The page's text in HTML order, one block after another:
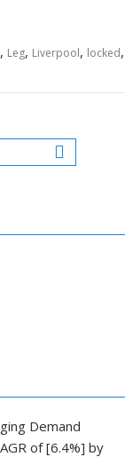
, Leg, Liverpool, locked,
Demand
of [6.4%] by